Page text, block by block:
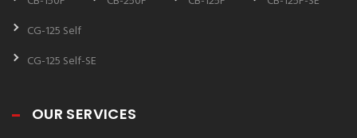
CG-125 Self
CG-125 Self-SE
OUR SERVICES